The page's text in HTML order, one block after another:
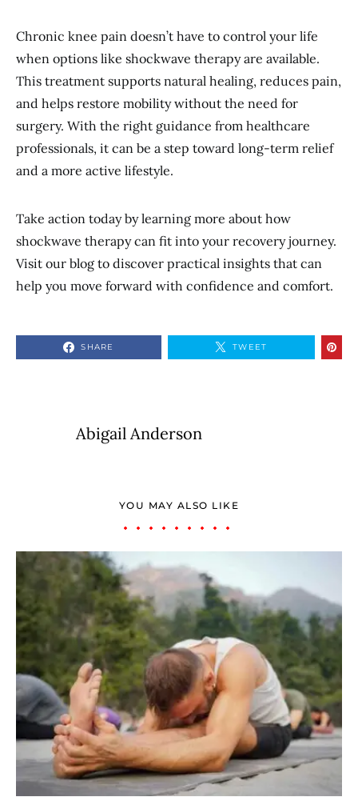
Chronic knee pain doesn’t have to control your life
when options like shockwave therapy are available.
This treatment supports natural healing, reduces pain,
and helps restore mobility without the need for
surgery. With the right guidance from healthcare
professionals, it can be a step toward long-term relief
and a more active lifestyle.
Take action today by learning more about how
shockwave therapy can fit into your recovery journey.
Visit our blog to discover practical insights that can
help you move forward with confidence and comfort.
SHARE TWEET
Abigail Anderson
YOU MAY ALSO LIKE